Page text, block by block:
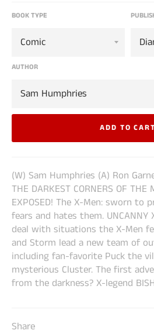
BOOK TYPE
AUTHOR
ADD TO CART
(W) Sam Humphries (A) Ron
THE DARKEST CORNERS OF THE
EXPOSED! The X-Men: sworn
fears and hates them. UNCANNY
deal with situations the X-Men
and Storm lead a new team of
including fan-favorite Puck the
mysterious Cluster. The first
from the darkness? X-legend
Share